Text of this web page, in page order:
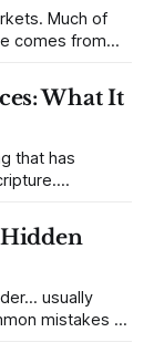
Much of
comes from
knowingWhat It
that has
usually